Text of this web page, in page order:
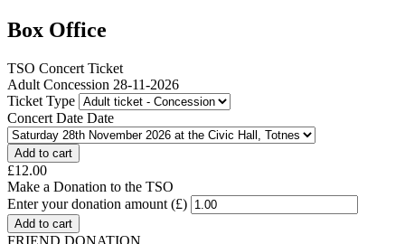
Box Office
TSO Concert Ticket
Adult Concession 28-11-2026
Ticket Type
Concert Date Date
£12.00
Make a Donation to the TSO
Enter your donation amount (£)
FRIEND DONATION